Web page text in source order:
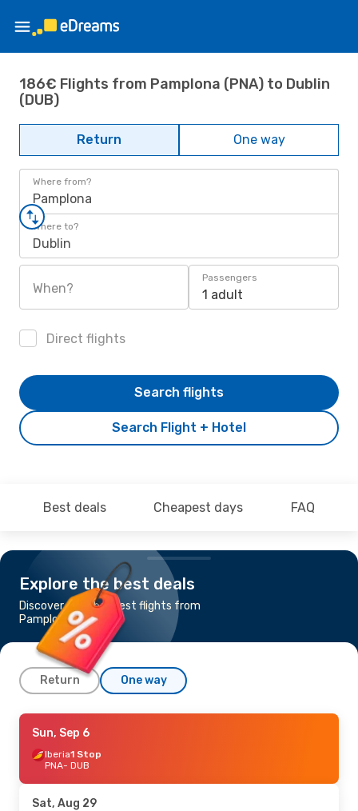
186€ Flights from Pamplona (PNA) to Dublin
(DUB)
Return One way
Where from?
Pamplona
Where to?
Dublin
When?
Passengers
1 adult
Direct flights
Search Flight + Hotel
Search flights
Best deals Cheapest days FAQ
Explore the best deals
Discover the cheapest flights from
Pamplona to Dublin
Return One way
Fri, Sep 18
Iberia1 Stop
PNA- DUB
DUB- PNA
Sun, Sep 6
Iberia1 Stop
PNA- DUB
Sat, Aug 29